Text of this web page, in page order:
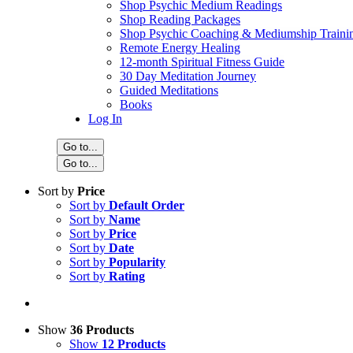
Shop Psychic Medium Readings
Shop Reading Packages
Shop Psychic Coaching & Mediumship
Remote Energy Healing
12-month Spiritual Fitness Guide
30 Day Meditation Journey
Guided Meditations
Books
Log In
Go to...
Go to...
Sort by Price
Sort by Default Order
Sort by Name
Sort by Price
Sort by Date
Sort by Popularity
Sort by Rating
Show 36 Products
Show 12 Products